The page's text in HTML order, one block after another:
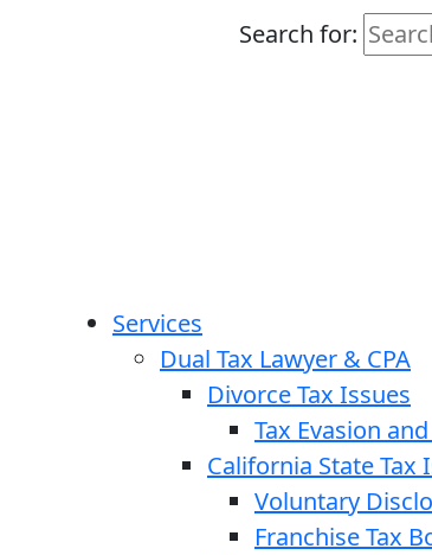
Search for:
Services
Dual Tax Lawyer & CPA
Divorce Tax Issues
Tax Evasion
California State Tax
Voluntary
Franchise Tax